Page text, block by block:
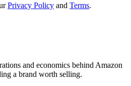
Privacy Policy and Terms.
and economics behind Amazon
a brand worth selling.